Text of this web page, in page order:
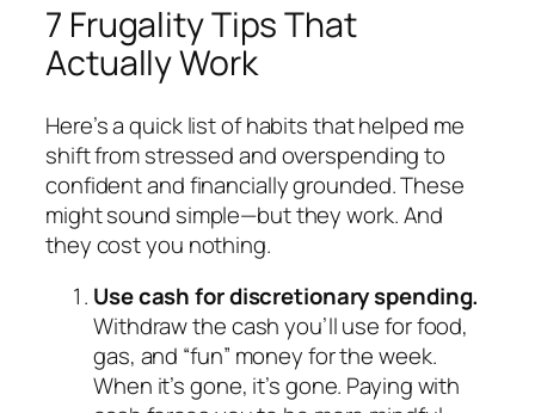
7 Frugality Tips That
Actually Work
Here’s a quick list of habits that helped me
shift from stressed and overspending to
confident and financially grounded. These
might sound simple—but they work. And
they cost you nothing.
Use cash for discretionary spending.
Withdraw the cash you’ll use for food,
gas, and “fun” money for the week.
When it’s gone, it’s gone. Paying with